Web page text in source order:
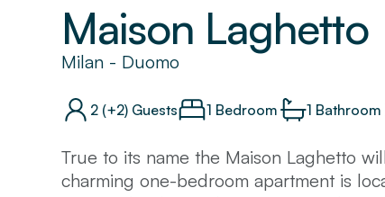
Maison Laghetto
Milan - Duomo
2 (+2) Guests 1 Bedroom 1 Bathroom
True to its name the Maison Laghetto
charming one-bedroom apartment is